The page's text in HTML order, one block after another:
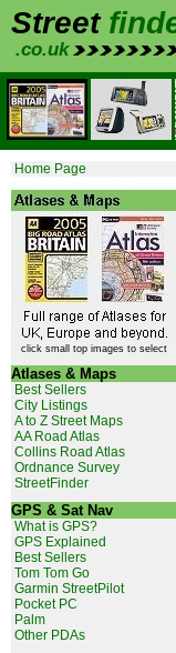
Street
.co.uk
Home Page
click small top images to select
Atlases & Maps
Best Sellers
City Listings
A to Z Street Maps
AA Road Atlas
Collins Road Atlas
Ordnance Survey
StreetFinder
GPS & Sat Nav
What is GPS?
GPS Explained
Best Sellers
Tom Tom Go
Garmin StreetPilot
Pocket PC
Palm
Other PDAs